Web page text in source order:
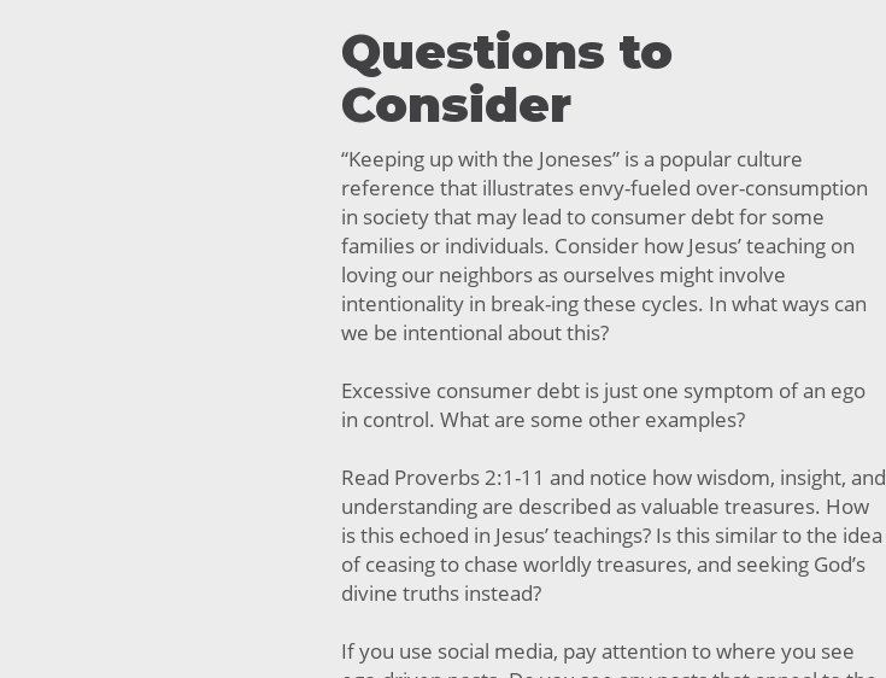
Questions to
Consider
“Keeping up with the Joneses” is a popular culture
reference that illustrates envy-fueled over-consumption
in society that may lead to consumer debt for some
families or individuals. Consider how Jesus’ teaching on
loving our neighbors as ourselves might involve
intentionality in break-ing these cycles. In what ways can
we be intentional about this?
Excessive consumer debt is just one symptom of an ego
in control. What are some other examples?
Read Proverbs 2:1-11 and notice how wisdom, insight, and
understanding are described as valuable treasures. How
is this echoed in Jesus’ teachings? Is this similar to the idea
of ceasing to chase worldly treasures, and seeking God’s
divine truths instead?
If you use social media, pay attention to where you see